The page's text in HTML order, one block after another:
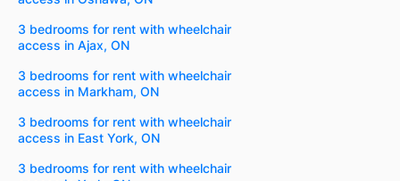
3 bedrooms for rent with wheelchair
access in Ajax, ON
3 bedrooms for rent with wheelchair
access in Markham, ON
3 bedrooms for rent with wheelchair
access in East York, ON
3 bedrooms for rent with wheelchair